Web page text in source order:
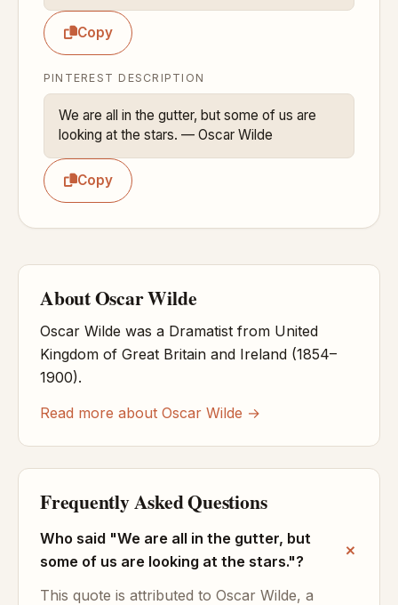
Copy
PINTEREST DESCRIPTION
We are all in the gutter, but some of us are
looking at the stars. — Oscar Wilde
Copy
About Oscar Wilde
Oscar Wilde was a Dramatist from United
Kingdom of Great Britain and Ireland (1854–
1900).
Read more about Oscar Wilde →
Frequently Asked Questions
Who said "We are all in the gutter, but
some of us are looking at the stars."?
This quote is attributed to Oscar Wilde, a